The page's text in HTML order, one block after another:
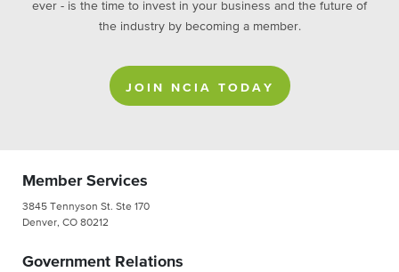
ever - is the time to invest in your business and the future of
the industry by becoming a member.
JOIN NCIA TODAY
Member Services
3845 Tennyson St. Ste 170
Denver, CO 80212
Government Relations